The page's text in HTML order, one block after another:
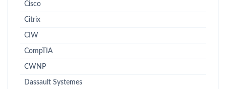
Cisco
Citrix
CIW
CompTIA
CWNP
Dassault Systemes